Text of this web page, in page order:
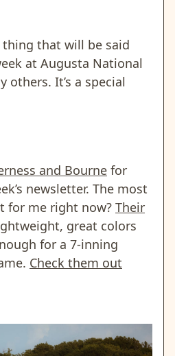
thing that will be said
at Augusta National
others. It’s a special
and Bourne for
newsletter. The most
for me right now? Their
great colors
for a 7-inning
Check them out